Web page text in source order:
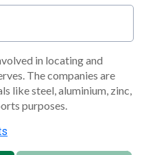
in locating and
The companies are
like steel, aluminium, zinc,
purposes.